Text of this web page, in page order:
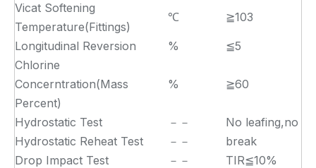
Vicat Softening
Temperature(Fittings)
℃ ≧103
Longitudinal Reversion %
≦5
Chlorine
Concerntration(Mass
Percent)
% ≧60
Hydrostatic Test －－
No leafing,no
break
Hydrostatic Reheat Test
－－
Drop Impact Test
－－ TIR≦10%